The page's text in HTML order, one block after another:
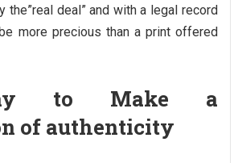
the”real deal” and with a legal record
more precious than a print offered
to Make a
of authenticity